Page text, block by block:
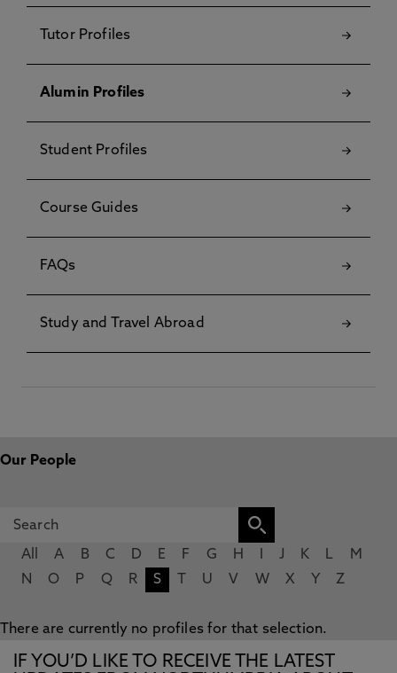
Tutor Profiles
Alumin Profiles
Student Profiles
Course Guides
FAQs
Study and Travel Abroad
Our People
All A B C D E F G H J K L
M
N
O P Q R S U V W X Y Z
There are currently no profiles for that selection.
IF YOU’D LIKE TO RECEIVE THE LATEST